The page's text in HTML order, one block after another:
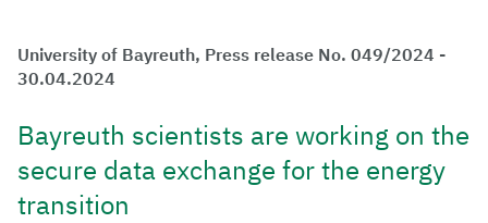
University of Bayreuth, Press release No. 049/2024 -
30.04.2024
Bayreuth scientists are working on the
secure data exchange for the energy
transition